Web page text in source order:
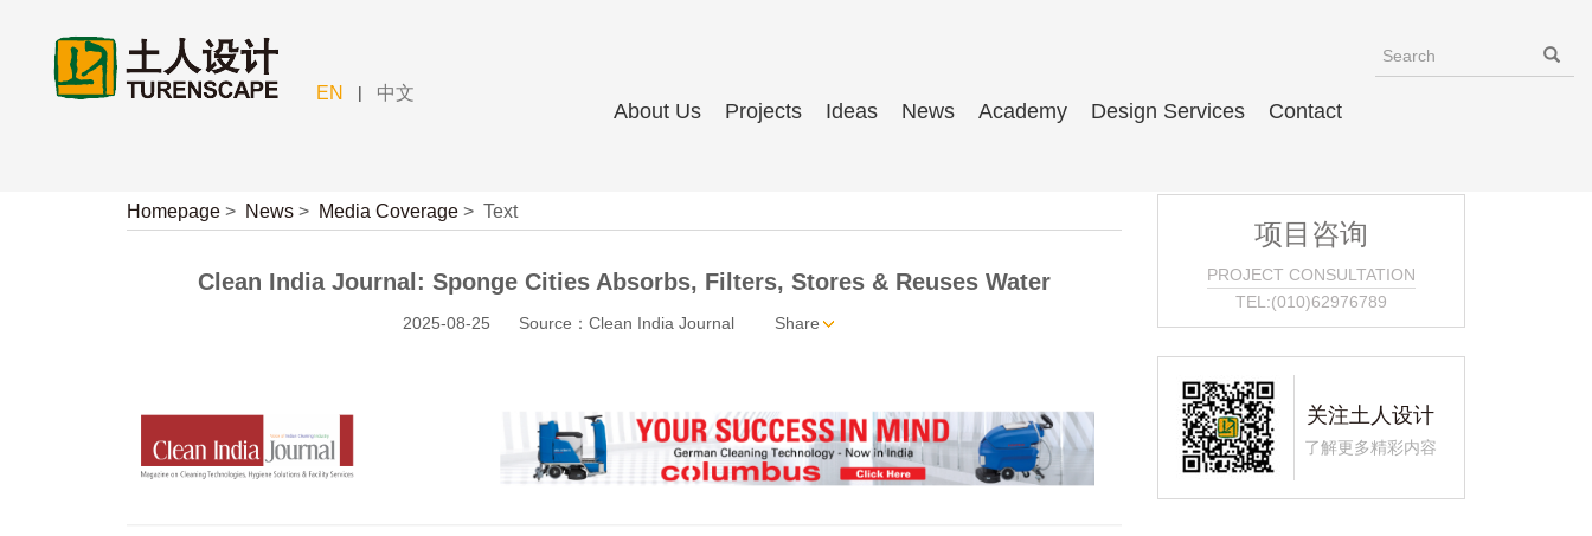
EN | 中文
About Us Projects Ideas News Academy Design Services Contact
Homepage > News > Media Coverage > Text
Clean India Journal: Sponge Cities Absorbs, Filters, Stores & Reuses Water
2025-08-25 Source：Clean India Journal Share
项目咨询
PROJECT CONSULTATION
TEL:(010)62976789
关注土人设计
了解更多精彩内容